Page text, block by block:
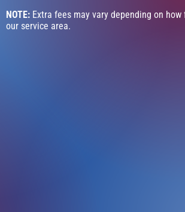
NOTE: Extra fees may vary depending on
our service area.